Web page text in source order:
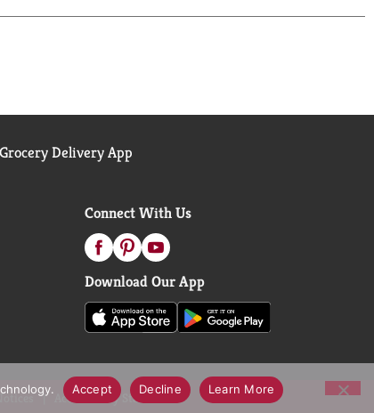
Delivery App
Connect With Us
Download Our App
Accessibility Statement
Accept Decline Learn More